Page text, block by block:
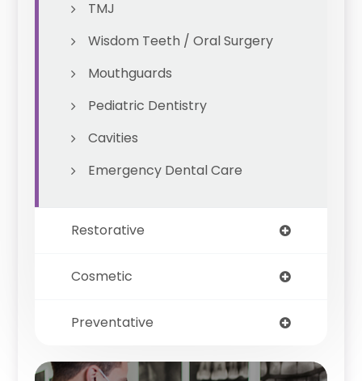
TMJ
Wisdom Teeth / Oral Surgery
Mouthguards
Pediatric Dentistry
Cavities
Emergency Dental Care
Restorative
Cosmetic
Preventative